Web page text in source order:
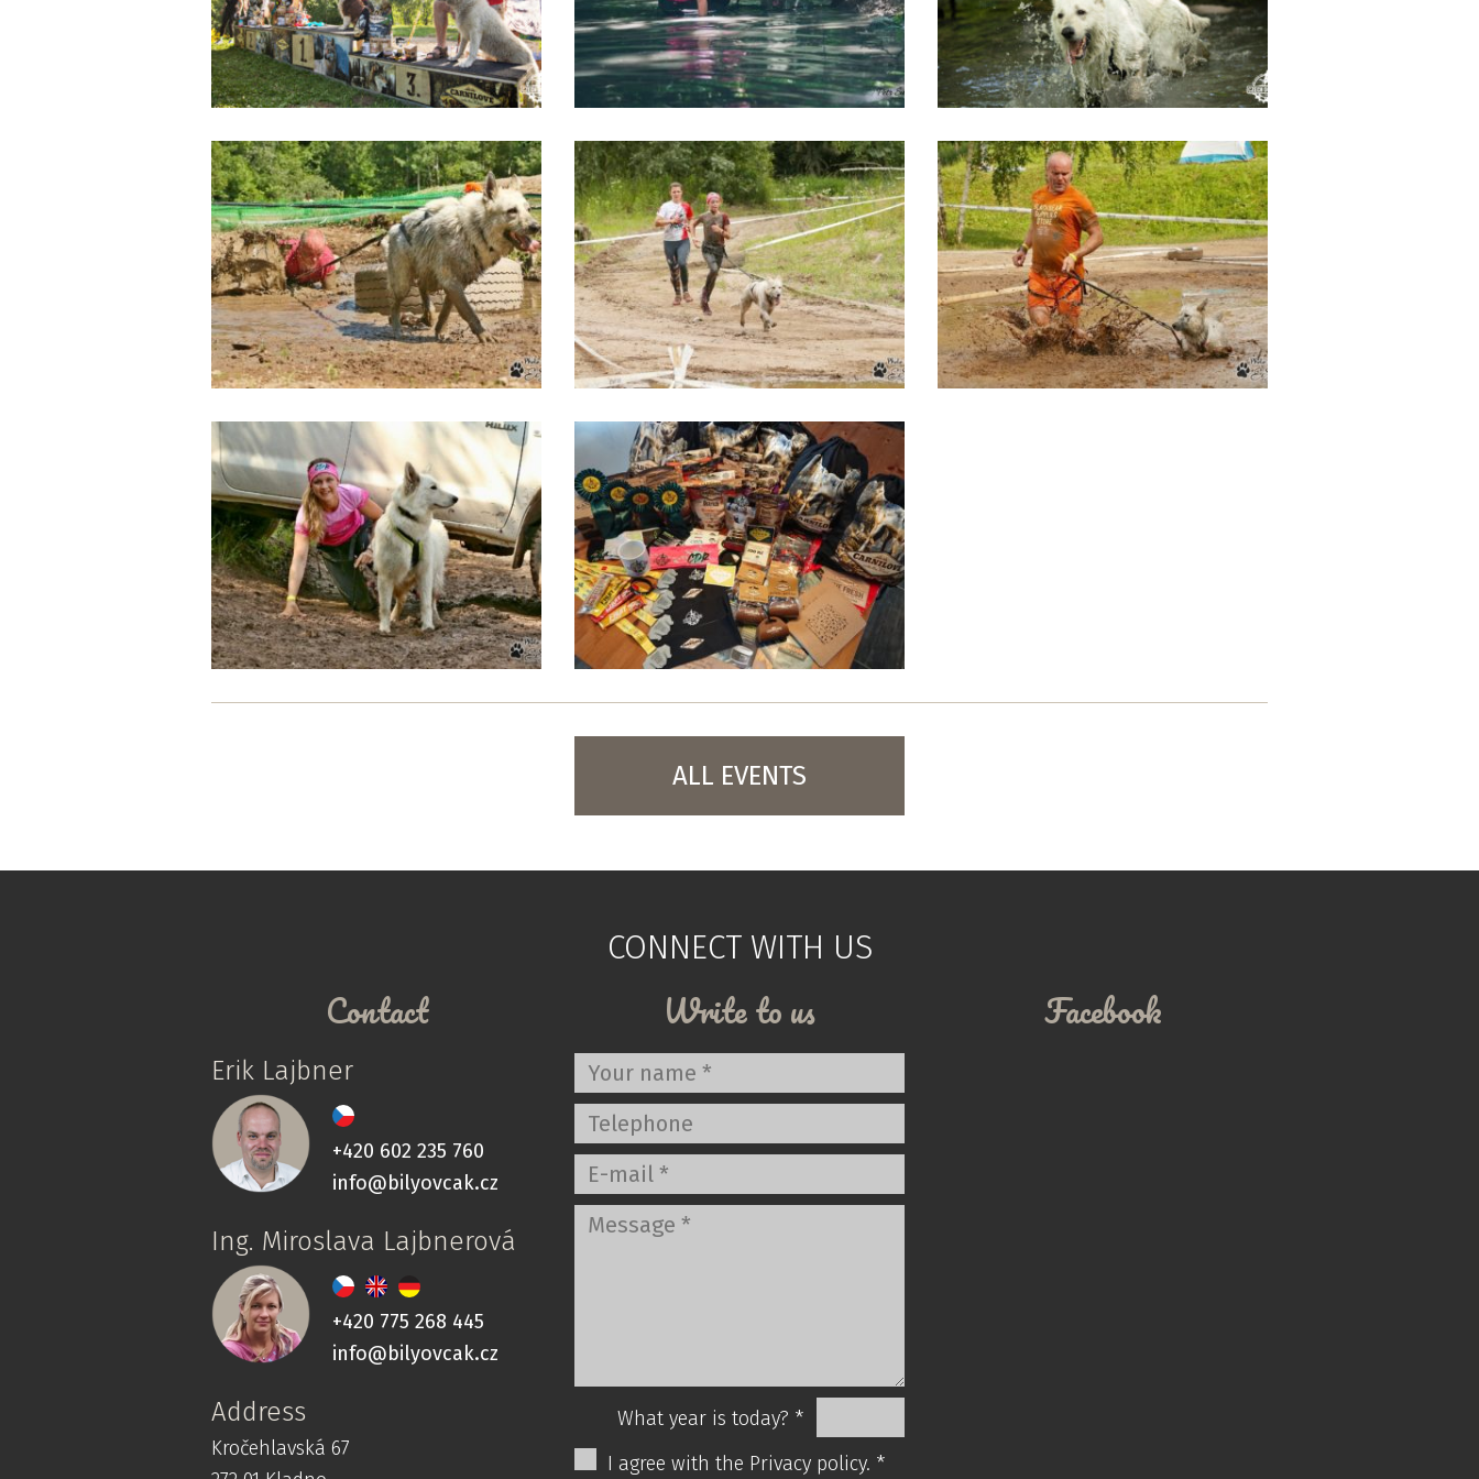
ALL EVENTS
CONNECT WITH US
Contact
Erik Lajbner
+420 602 235 760
info@bilyovcak.cz
Ing. Miroslava Lajbnerová
+420 775 268 445
info@bilyovcak.cz
Address
Kročehlavská 67
Write to us
What year is today? *
I agree with the Privacy policy. *
Facebook